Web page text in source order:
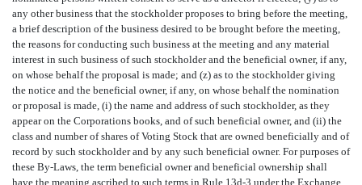
any other business that the stockholder proposes to bring before the meeting,
a brief description of the business desired to be brought before the meeting,
the reasons for conducting such business at the meeting and any material
interest in such business of such stockholder and the beneficial owner, if any,
on whose behalf the proposal is made; and (z) as to the stockholder giving
the notice and the beneficial owner, if any, on whose behalf the nomination
or proposal is made, (i) the name and address of such stockholder, as they
appear on the Corporations books, and of such beneficial owner, and (ii) the
class and number of shares of Voting Stock that are owned beneficially and of
record by such stockholder and by any such beneficial owner. For purposes of
these By-Laws, the term beneficial owner and beneficial ownership shall
have the meaning ascribed to such terms in Rule 13d-3 under the Exchange